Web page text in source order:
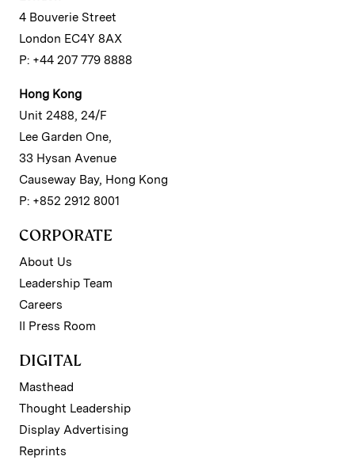
4 Bouverie Street
London EC4Y 8AX
P: +44 207 779 8888
Hong Kong
Unit 2488, 24/F
Lee Garden One,
33 Hysan Avenue
Causeway Bay, Hong Kong
P: +852 2912 8001
CORPORATE
About Us
Leadership Team
Careers
II Press Room
DIGITAL
Masthead
Thought Leadership
Display Advertising
Reprints